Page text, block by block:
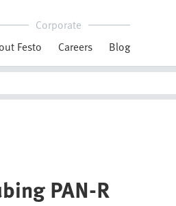
Corporate
Festo
Careers Blog
PAN-R